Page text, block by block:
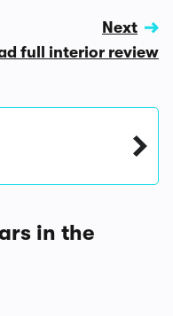
Next
full interior review
in the